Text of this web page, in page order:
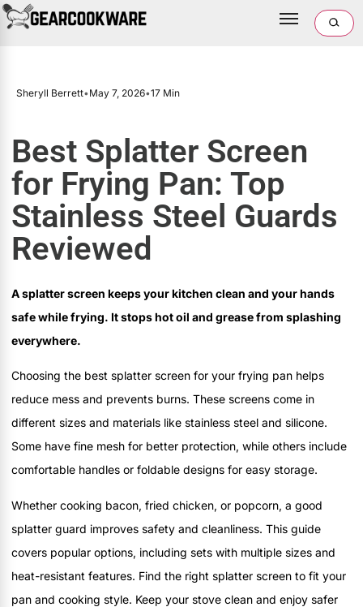
Sheryll Berrett•May 7, 2026•17 Min
Best Splatter Screen
for Frying Pan: Top
Stainless Steel Guards
Reviewed
A splatter screen keeps your kitchen clean and your hands
safe while frying. It stops hot oil and grease from splashing
everywhere.
Choosing the best splatter screen for your frying pan helps
reduce mess and prevents burns. These screens come in
different sizes and materials like stainless steel and silicone.
Some have fine mesh for better protection, while others include
comfortable handles or foldable designs for easy storage.
Whether cooking bacon, fried chicken, or popcorn, a good
splatter guard improves safety and cleanliness. This guide
covers popular options, including sets with multiple sizes and
heat-resistant features. Find the right splatter screen to fit your
pan and cooking style. Keep your stove clean and enjoy safer